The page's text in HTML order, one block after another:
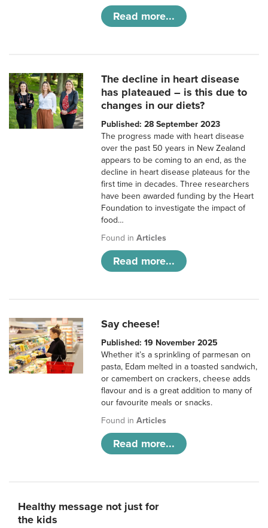
Read more...
The decline in heart disease
has plateaued – is this due to
changes in our diets?
Published: 28 September 2023
The progress made with heart disease
over the past 50 years in New Zealand
appears to be coming to an end, as the
decline in heart disease plateaus for the
first time in decades. Three researchers
have been awarded funding by the Heart
Foundation to investigate the impact of
food…
Found inArticles
Read more...
Say cheese!
Published: 19 November 2025
Whether it’s a sprinkling of parmesan on
pasta, Edam melted in a toasted sandwich,
or camembert on crackers, cheese adds
flavour and is a great addition to many of
our favourite meals or snacks.
Found inArticles
Read more...
Healthy message not just for
the kids